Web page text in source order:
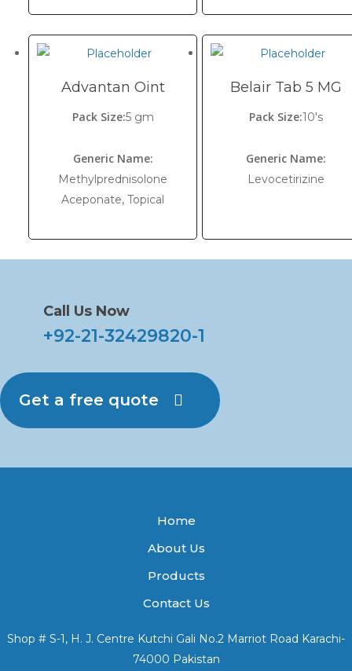
Advantan Oint
Pack Size:5 gm
Generic Name:
Methylprednisolone
Aceponate, Topical
Belair Tab 5 MG
Pack Size:10's
Generic Name:
Levocetirizine
Call Us Now
+92-21-32429820-1
Get a free quote
Home
About Us
Products
Contact Us
Shop # S-1, H. J. Centre Kutchi Gali No.2 Marriot Road Karachi-
74000 Pakistan